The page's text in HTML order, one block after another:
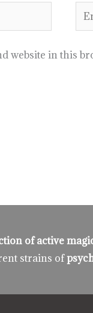
website in this
of active
strains of